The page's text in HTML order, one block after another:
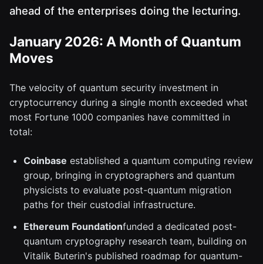
ahead of the enterprises doing the lecturing.
January 2026: A Month of Quantum
Moves
The velocity of quantum security investment in
cryptocurrency during a single month exceeded what
most Fortune 1000 companies have committed in
total:
Coinbase established a quantum computing review
group, bringing in cryptographers and quantum
physicists to evaluate post-quantum migration
paths for their custodial infrastructure.
Ethereum Foundationfunded a dedicated post-
quantum cryptography research team, building on
Vitalik Buterin's published roadmap for quantum-